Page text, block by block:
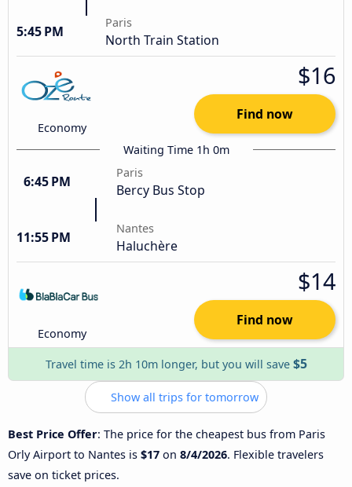
5:45 PM
Paris
North Train Station
Economy
$16
Find now
Waiting Time 1h 0m
6:45 PM
Paris
Bercy Bus Stop
11:55 PM
Nantes
Haluchère
Economy
$14
Find now
Travel time is 2h 10m longer, but you will save $5
Show all trips for tomorrow
Best Price Offer: The price for the cheapest bus from Paris
Orly Airport to Nantes is $17 on 8/4/2026. Flexible travelers
save on ticket prices.